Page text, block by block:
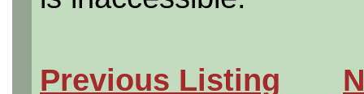
Previous Listing